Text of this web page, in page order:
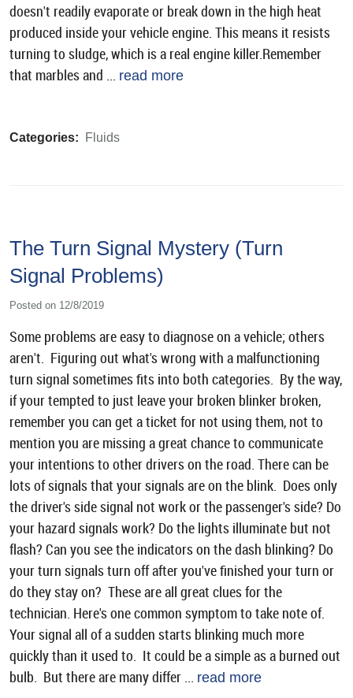
doesn't readily evaporate or break down in the high heat
produced inside your vehicle engine. This means it resists
turning to sludge, which is a real engine killer.Remember
that marbles and ... read more
Categories: Fluids
The Turn Signal Mystery (Turn
Signal Problems)
Posted on 12/8/2019
Some problems are easy to diagnose on a vehicle; others
aren't. Figuring out what's wrong with a malfunctioning
turn signal sometimes fits into both categories. By the way,
if your tempted to just leave your broken blinker broken,
remember you can get a ticket for not using them, not to
mention you are missing a great chance to communicate
your intentions to other drivers on the road. There can be
lots of signals that your signals are on the blink. Does only
the driver's side signal not work or the passenger's side? Do
your hazard signals work? Do the lights illuminate but not
flash? Can you see the indicators on the dash blinking? Do
your turn signals turn off after you've finished your turn or
do they stay on? These are all great clues for the
technician. Here's one common symptom to take note of.
Your signal all of a sudden starts blinking much more
quickly than it used to. It could be a simple as a burned out
bulb. But there are many differ ...
read more